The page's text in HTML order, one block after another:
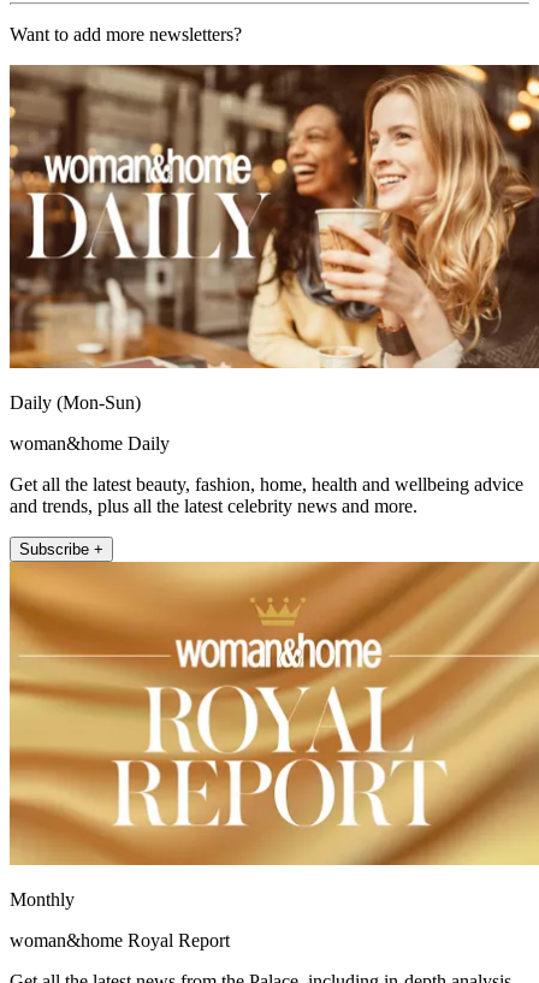
Want to add more newsletters?
Daily (Mon-Sun)
woman&home Daily
Get all the latest beauty, fashion, home, health and wellbeing advice
and trends, plus all the latest celebrity news and more.
Subscribe +
Monthly
woman&home Royal Report